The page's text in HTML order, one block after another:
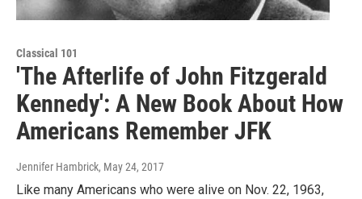
Classical 101
'The Afterlife of John Fitzgerald
Kennedy': A New Book About How
Americans Remember JFK
Jennifer Hambrick, May 24, 2017
Like many Americans who were alive on Nov. 22, 1963,